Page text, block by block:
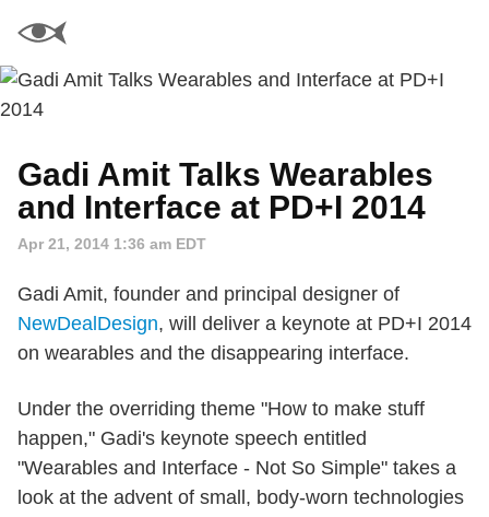
Gadi Amit Talks Wearables
and Interface at PD+I 2014
Apr 21, 2014 1:36 am EDT
Gadi Amit, founder and principal designer of
NewDealDesign, will deliver a keynote at PD+I 2014
on wearables and the disappearing interface.
Under the overriding theme "How to make stuff
happen," Gadi's keynote speech entitled
"Wearables and Interface - Not So Simple" takes a
look at the advent of small, body-worn technologies